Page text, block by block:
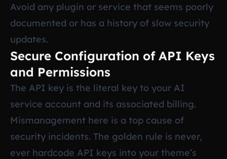
Avoid any plugin or service that seems poorly
documented or has a history of slow security
updates.
Secure Configuration of API Keys
and Permissions
The API key is the literal key to your AI
service account and its associated billing.
Mismanagement here is a top cause of
security incidents. The golden rule is never,
ever hardcode API keys into your theme’s